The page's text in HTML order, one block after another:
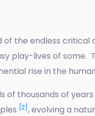
of the endless critical
play-lives of
rise in the
thousands of
[2] , evolving a